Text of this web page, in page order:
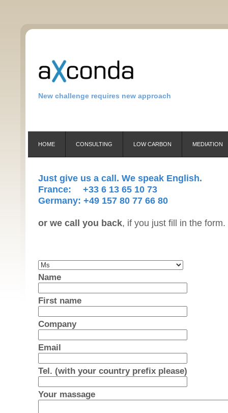
New challenge requires new approach
HOME CONSULTING LOW CARBON MEDIATION
Just give us a call. We speak English.
France: +33 6 13 65 10 73
Germany: +49 157 80 77 66 80
or we call you back, if you just fill in the form.
Name
First name
Company
Email
Tel. (with your country prefix please)
Your massage